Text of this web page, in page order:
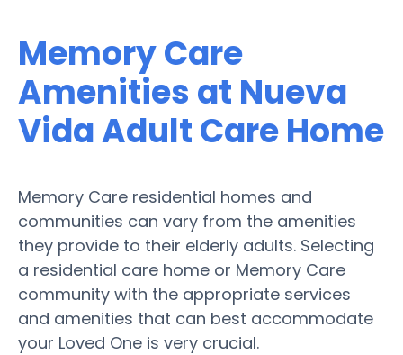
Memory Care
Amenities at Nueva
Vida Adult Care Home
Memory Care residential homes and
communities can vary from the amenities
they provide to their elderly adults. Selecting
a residential care home or Memory Care
community with the appropriate services
and amenities that can best accommodate
your Loved One is very crucial.